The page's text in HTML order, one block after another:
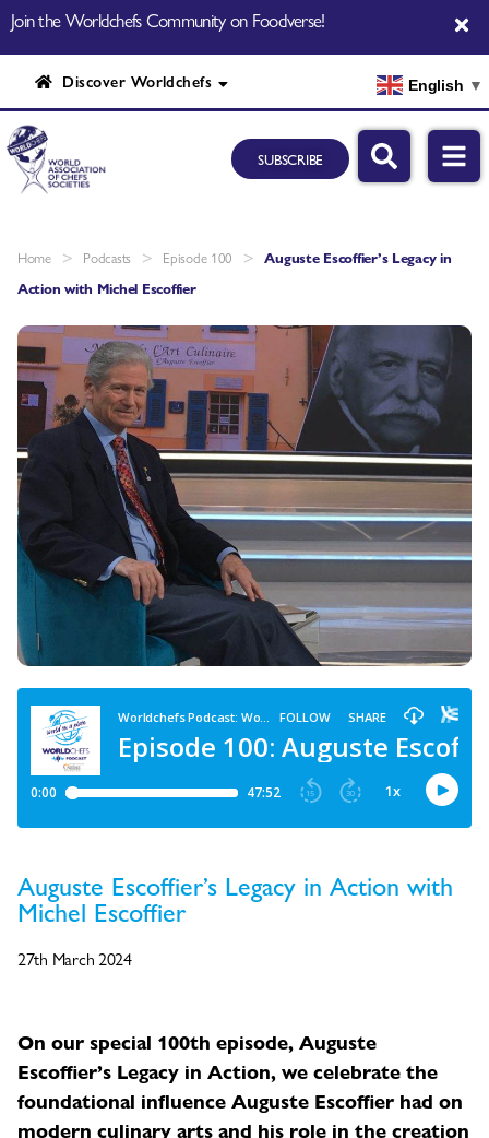
Join the Worldchefs Community on Foodverse!
Discover Worldchefs English ▼
SUBSCRIBE
Home > Podcasts > Episode 100 > Auguste Escoffier’s Legacy in
Action with Michel Escoffier
Auguste Escoffier’s Legacy in Action with
Michel Escoffier
27th March 2024
On our special 100th episode, Auguste
Escoffier’s Legacy in Action, we celebrate the
foundational influence Auguste Escoffier had on
modern culinary arts and his role in the creation